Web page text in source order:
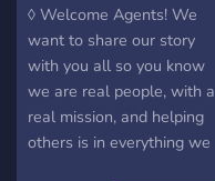
Squids
◊ Welcome Agents! We
want to share our story
with you all so you know
we are real people, with a
real mission, and helping
others is in everything we